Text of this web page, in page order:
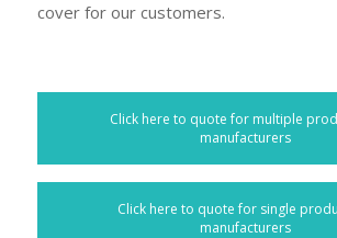
cover for our customers.
Click here to quote for multiple
manufacturers
Click here to quote for single
manufacturers